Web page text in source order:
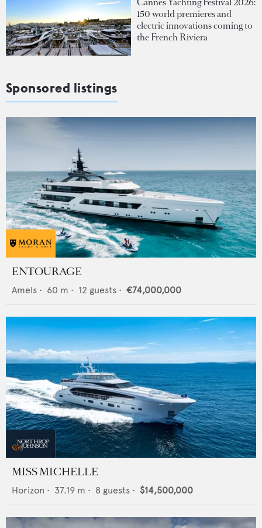
150 world premieres and
electric innovations coming to
the French Riviera
Sponsored listings
ENTOURAGE
Amels • 60 m • 12 guests • €74,000,000
MISS MICHELLE
Horizon • 37.19 m • 8 guests • $14,500,000